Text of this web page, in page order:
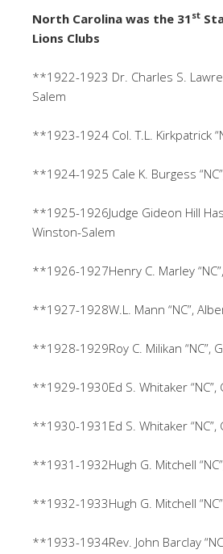
North Carolina was the 31 st
Lions Clubs
**1922-1923 Dr. Charles S.
Salem
**1923-1924 Col. T.L. Kirkpatrick
**1924-1925 Cale K. Burgess
**1925-1926Judge Gideon Hill
Winston-Salem
**1926-1927Henry C. Marley
**1927-1928W.L. Mann “NC”,
**1928-1929Roy C. Milikan “NC”,
**1929-1930Ed S. Whitaker “NC”,
**1930-1931Ed S. Whitaker “NC”,
**1931-1932Hugh G. Mitchell
**1932-1933Hugh G. Mitchell
**1933-1934Rev. John Barclay